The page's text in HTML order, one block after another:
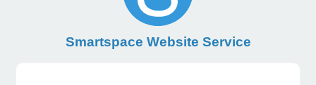
Smartspace Website Service